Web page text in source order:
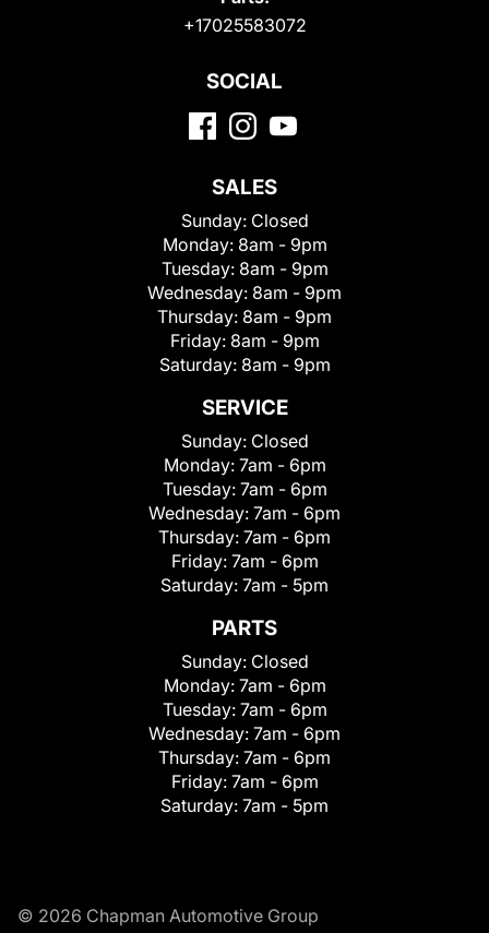
+17025583072
SOCIAL
SALES
Sunday: Closed
Monday: 8am - 9pm
Tuesday: 8am - 9pm
Wednesday: 8am - 9pm
Thursday: 8am - 9pm
Friday: 8am - 9pm
Saturday: 8am - 9pm
SERVICE
Sunday: Closed
Monday: 7am - 6pm
Tuesday: 7am - 6pm
Wednesday: 7am - 6pm
Thursday: 7am - 6pm
Friday: 7am - 6pm
Saturday: 7am - 5pm
PARTS
Sunday: Closed
Monday: 7am - 6pm
Tuesday: 7am - 6pm
Wednesday: 7am - 6pm
Thursday: 7am - 6pm
Friday: 7am - 6pm
Saturday: 7am - 5pm
© 2026 Chapman Automotive Group